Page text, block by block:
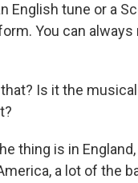
English tune or a
You can
Is it the
thing is in
a lot of the